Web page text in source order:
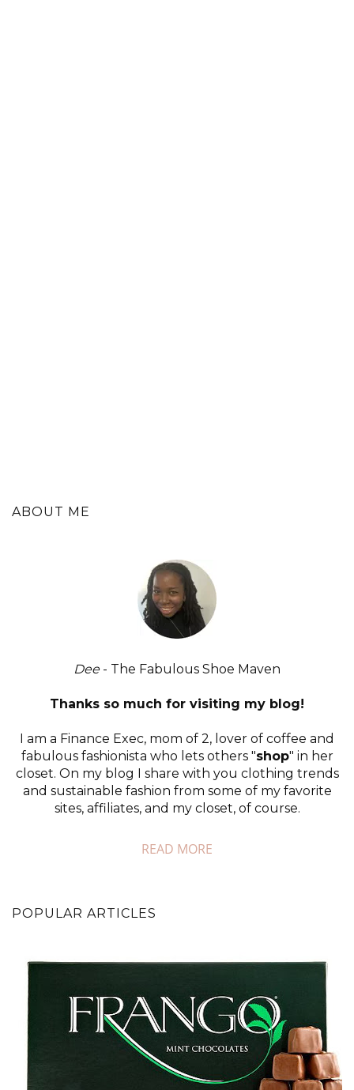
ABOUT ME
Dee - The Fabulous Shoe Maven
Thanks so much for visiting my blog!
I am a Finance Exec, mom of 2, lover of coffee and
fabulous fashionista who lets others "shop" in her
closet. On my blog I share with you clothing trends
and sustainable fashion from some of my favorite
sites, affiliates, and my closet, of course.
READ MORE
POPULAR ARTICLES